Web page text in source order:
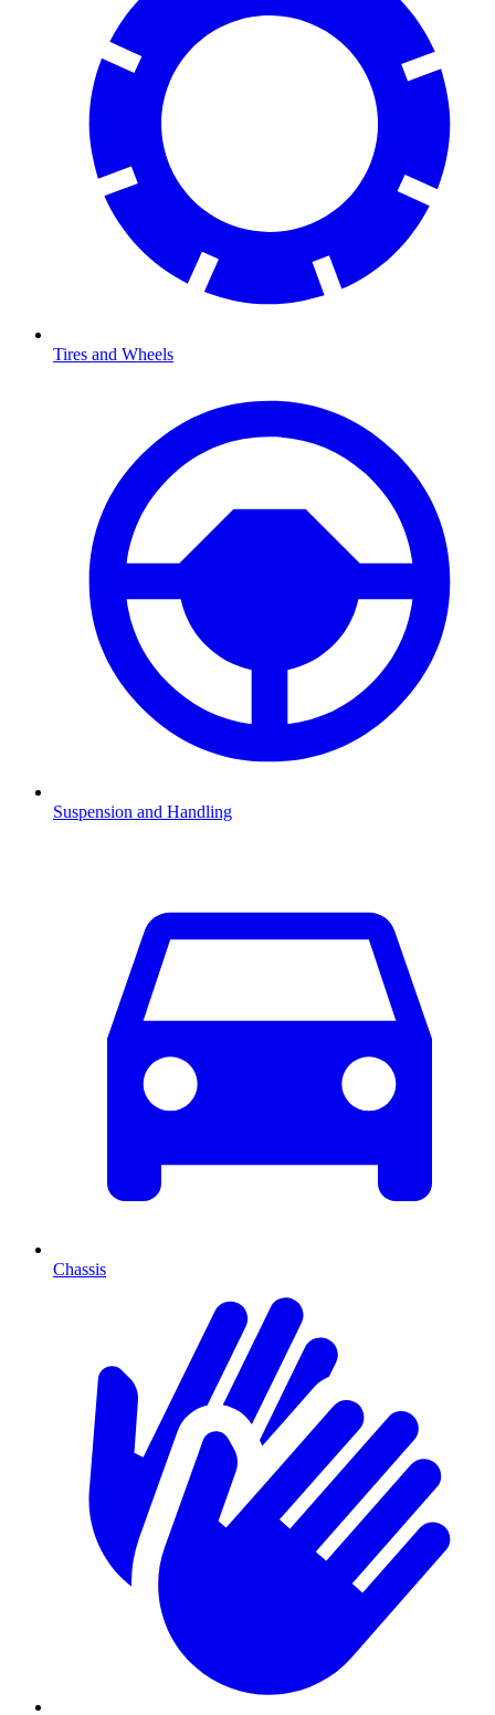
Tires and Wheels
Suspension and Handling
Chassis